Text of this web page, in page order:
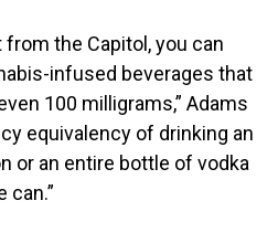
the Capitol, you can
infused beverages that
100 milligrams,” Adams
equivalency of drinking an
or an entire bottle of vodka
can.”